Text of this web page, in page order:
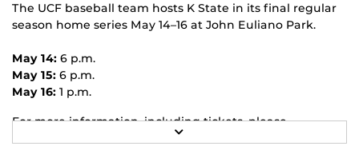
The UCF baseball team hosts K State in its final regular
season home series May 14–16 at John Euliano Park.
May 14: 6 p.m.
May 15: 6 p.m.
May 16: 1 p.m.
For more information, including tickets, please
ucfknights.com/sports/baseball
E